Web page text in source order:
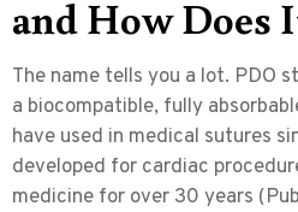
and How Does
The name tells you a lot. PDO
a biocompatible, fully
have used in medical sutures
developed for cardiac
medicine for over 30 years